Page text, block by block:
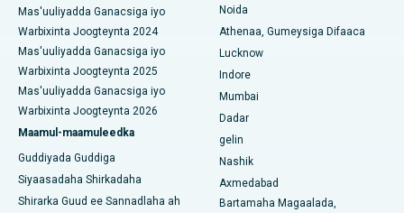
Isbitaalka ugu Fiican ee Secunderabad, Hyderabad
Isbitaalka ugu Fiican ee Seshadripuram, Bangalore
Isbitaalka ugu Fiican ee Wadada Weyn ee Waltair,
Visakhapatnam
Isbitaalka ugu Fiican ee Subhash Nagar Road, Karimnagar
Isbitaalka ugu Fiican Managari, Karaikudi
Isbitaalka ugu Fiican Arepally, Warangal
Mas'uuliyadda Ganacsiga iyo
Warbixinta Joogteynta 2024
Mas'uuliyadda Ganacsiga iyo
Warbixinta Joogteynta 2025
Mas'uuliyadda Ganacsiga iyo
Warbixinta Joogteynta 2026
Maamul-maamuleedka
Guddiyada Guddiga
Siyaasadaha Shirkadaha
Shirarka Guud ee Sannadlaha ah
Noida
Athenaa, Gumeysiga Difaaca
Lucknow
Indore
Mumbai
Dadar
gelin
Nashik
Axmedabad
Bartamaha Magaalada,